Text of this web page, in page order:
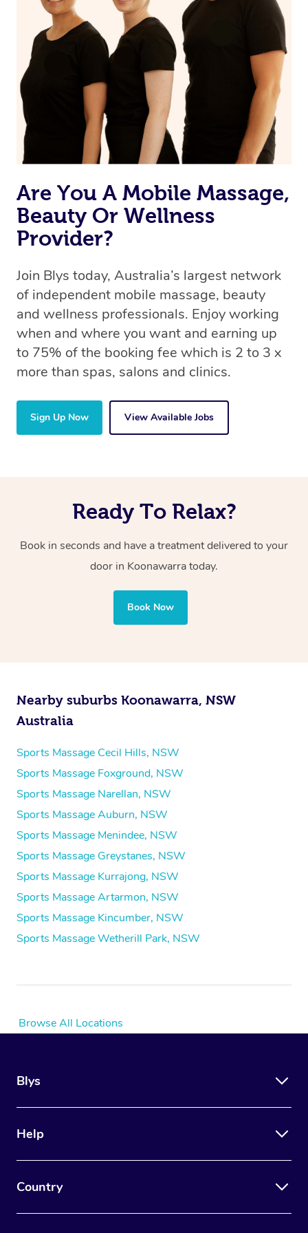
we’re adding that feature very soon. For now, we assign
the best available therapist to your booking. It’s just like
Uber, but for massages.
Rest assured, all therapists on Blys are qualified and
offer the same level of service excellence – so if you
book a massage through Blys, you’re guaranteed to get
the same 5-star treatment with every therapist.
Are You A Mobile Massage,
Beauty Or Wellness
Provider?
Join Blys today, Australia’s largest network
of independent mobile massage, beauty
and wellness professionals. Enjoy working
when and where you want and earning up
to 75% of the booking fee which is 2 to 3 x
more than spas, salons and clinics.
Sign Up Now View Available Jobs
Ready To Relax?
Book in seconds and have a treatment delivered to your
door in Koonawarra today.
Book Now
Nearby suburbs Koonawarra, NSW
Australia
Sports Massage Cecil Hills, NSW
Sports Massage Foxground, NSW
Sports Massage Narellan, NSW
Sports Massage Auburn, NSW
Sports Massage Menindee, NSW
Sports Massage Greystanes, NSW
Sports Massage Kurrajong, NSW
Sports Massage Artarmon, NSW
Sports Massage Kincumber, NSW
Sports Massage Wetherill Park, NSW
Browse All Locations
Blys
Help
Country